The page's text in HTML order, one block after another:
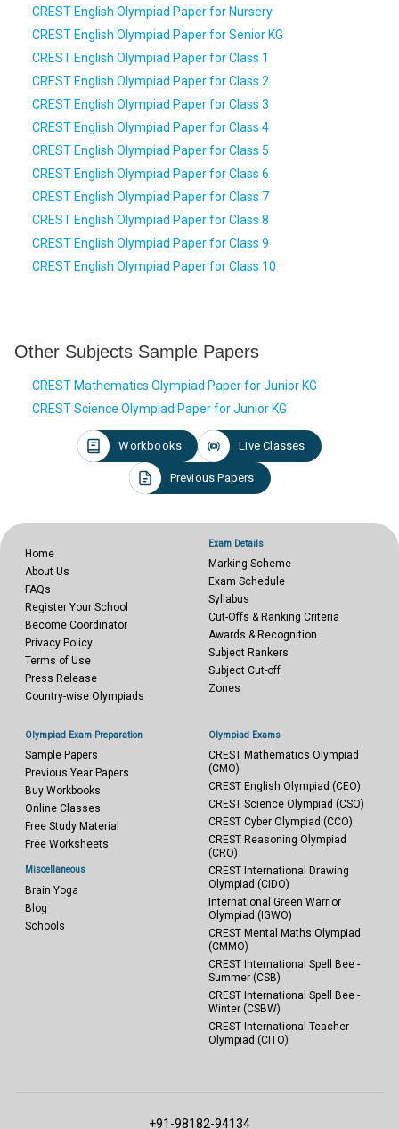
CREST English Olympiad Paper for Nursery
CREST English Olympiad Paper for Senior KG
CREST English Olympiad Paper for Class 1
CREST English Olympiad Paper for Class 2
CREST English Olympiad Paper for Class 3
CREST English Olympiad Paper for Class 4
CREST English Olympiad Paper for Class 5
CREST English Olympiad Paper for Class 6
CREST English Olympiad Paper for Class 7
CREST English Olympiad Paper for Class 8
CREST English Olympiad Paper for Class 9
CREST English Olympiad Paper for Class 10
Other Subjects Sample Papers
CREST Mathematics Olympiad Paper for Junior KG
CREST Science Olympiad Paper for Junior KG
Workbooks Live Classes
Previous Papers
Home
About Us
FAQs
Register Your School
Become Coordinator
Privacy Policy
Terms of Use
Press Release
Country-wise Olympiads
Exam Details
Marking Scheme
Exam Schedule
Syllabus
Cut-Offs & Ranking Criteria
Awards & Recognition
Subject Rankers
Subject Cut-off
Zones
Olympiad Exam Preparation
Sample Papers
Previous Year Papers
Buy Workbooks
Online Classes
Free Study Material
Free Worksheets
Miscellaneous
Brain Yoga
Blog
Schools
Olympiad Exams
CREST Mathematics Olympiad
(CMO)
CREST English Olympiad (CEO)
CREST Science Olympiad (CSO)
CREST Cyber Olympiad (CCO)
CREST Reasoning Olympiad
(CRO)
CREST International Drawing
Olympiad (CIDO)
International Green Warrior
Olympiad (IGWO)
CREST Mental Maths Olympiad
(CMMO)
CREST International Spell Bee -
Summer (CSB)
CREST International Spell Bee -
Winter (CSBW)
CREST International Teacher
Olympiad (CITO)
+91-98182-94134